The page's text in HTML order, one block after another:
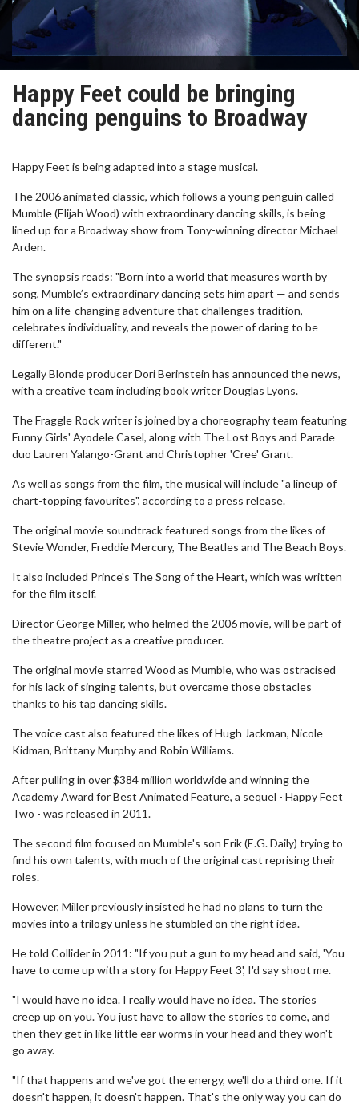
Happy Feet could be bringing
dancing penguins to Broadway
Happy Feet is being adapted into a stage musical.
The 2006 animated classic, which follows a young penguin called
Mumble (Elijah Wood) with extraordinary dancing skills, is being
lined up for a Broadway show from Tony-winning director Michael
Arden.
The synopsis reads: "Born into a world that measures worth by
song, Mumble’s extraordinary dancing sets him apart — and sends
him on a life-changing adventure that challenges tradition,
celebrates individuality, and reveals the power of daring to be
different."
Legally Blonde producer Dori Berinstein has announced the news,
with a creative team including book writer Douglas Lyons.
The Fraggle Rock writer is joined by a choreography team featuring
Funny Girls' Ayodele Casel, along with The Lost Boys and Parade
duo Lauren Yalango-Grant and Christopher 'Cree' Grant.
As well as songs from the film, the musical will include "a lineup of
chart-topping favourites", according to a press release.
The original movie soundtrack featured songs from the likes of
Stevie Wonder, Freddie Mercury, The Beatles and The Beach Boys.
It also included Prince's The Song of the Heart, which was written
for the film itself.
Director George Miller, who helmed the 2006 movie, will be part of
the theatre project as a creative producer.
The original movie starred Wood as Mumble, who was ostracised
for his lack of singing talents, but overcame those obstacles
thanks to his tap dancing skills.
The voice cast also featured the likes of Hugh Jackman, Nicole
Kidman, Brittany Murphy and Robin Williams.
After pulling in over $384 million worldwide and winning the
Academy Award for Best Animated Feature, a sequel - Happy Feet
Two - was released in 2011.
The second film focused on Mumble's son Erik (E.G. Daily) trying to
find his own talents, with much of the original cast reprising their
roles.
However, Miller previously insisted he had no plans to turn the
movies into a trilogy unless he stumbled on the right idea.
He told Collider in 2011: "If you put a gun to my head and said, 'You
have to come up with a story for Happy Feet 3', I'd say shoot me.
"I would have no idea. I really would have no idea. The stories
creep up on you. You just have to allow the stories to come, and
then they get in like little ear worms in your head and they won't
go away.
"If that happens and we've got the energy, we'll do a third one. If it
doesn't happen, it doesn't happen. That's the only way you can do